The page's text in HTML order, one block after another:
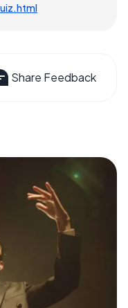
Share Feedback